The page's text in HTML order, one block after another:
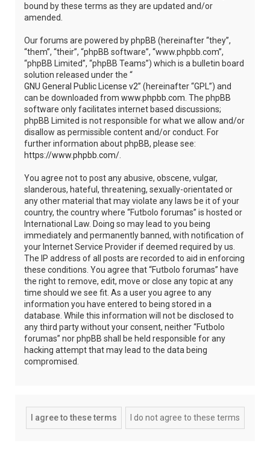
bound by these terms as they are updated and/or
amended.
Our forums are powered by phpBB (hereinafter “they”,
“them”, “their”, “phpBB software”, “www.phpbb.com”,
“phpBB Limited”, “phpBB Teams”) which is a bulletin board
solution released under the “
GNU General Public License v2” (hereinafter “GPL”) and
can be downloaded from www.phpbb.com . The phpBB
software only facilitates internet based discussions;
phpBB Limited is not responsible for what we allow and/or
disallow as permissible content and/or conduct. For
further information about phpBB, please see:
https://www.phpbb.com/
You agree not to post any abusive, obscene, vulgar,
slanderous, hateful, threatening, sexually-orientated or
any other material that may violate any laws be it of your
country, the country where “Futbolo forumas” is hosted or
International Law. Doing so may lead to you being
immediately and permanently banned, with notification of
your Internet Service Provider if deemed required by us.
The IP address of all posts are recorded to aid in enforcing
these conditions. You agree that “Futbolo forumas” have
the right to remove, edit, move or close any topic at any
time should we see fit. As a user you agree to any
information you have entered to being stored in a
database. While this information will not be disclosed to
any third party without your consent, neither “Futbolo
forumas” nor phpBB shall be held responsible for any
hacking attempt that may lead to the data being
compromised.